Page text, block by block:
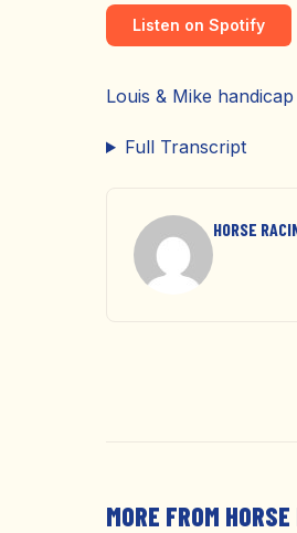
Listen on Spotify
Louis & Mike
Full Transcript
HORSE
MORE FROM